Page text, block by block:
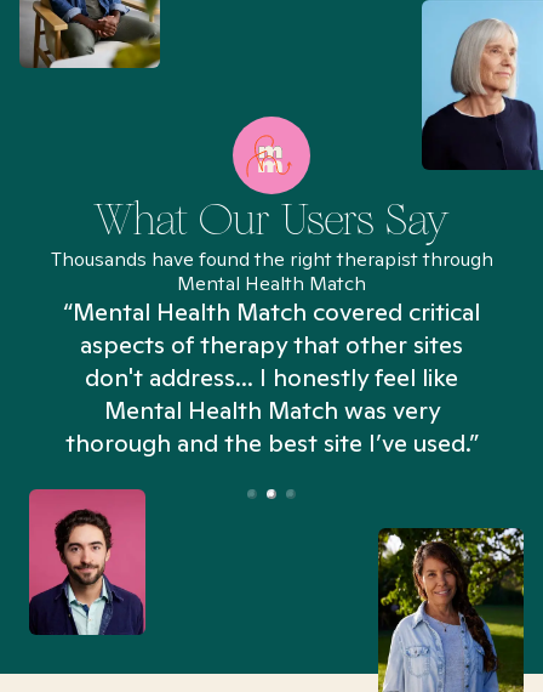
What Our Users Say
Thousands have found the right therapist through
Mental Health Match
“Mental Health Match covered critical
aspects of therapy that other sites
don't address... I honestly feel like
Mental Health Match was very
thorough and the best site I’ve used.”